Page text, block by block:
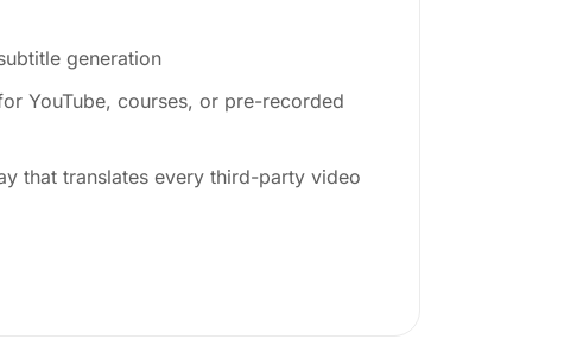
generation
YouTube, courses, or pre-recorded
that translates every third-party video